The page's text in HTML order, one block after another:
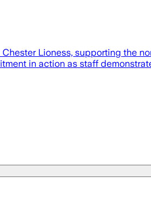
Lioness, supporting the
in action as staff